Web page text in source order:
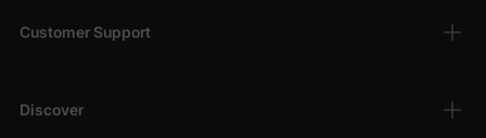
Customer Support
Discover